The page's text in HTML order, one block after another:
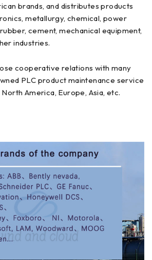
brands, and distributes products
metallurgy, chemical, power
cement, mechanical equipment,
industries.
cooperative relations with many
PLC product maintenance service
America, Europe, Asia, etc.